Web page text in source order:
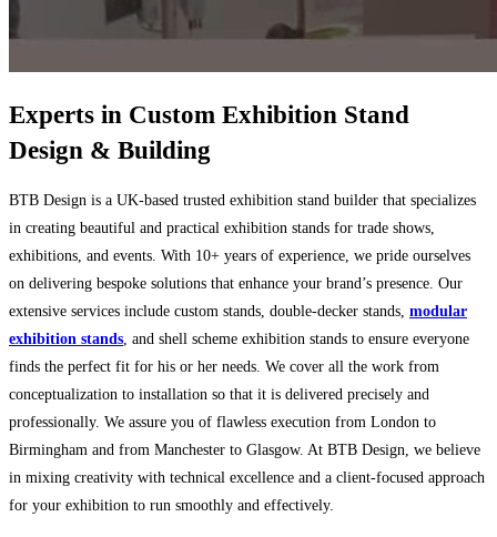
Experts in Custom Exhibition Stand
Design & Building
BTB Design is a UK-based trusted exhibition stand builder that specializes
in creating beautiful and practical exhibition stands for trade shows,
exhibitions, and events. With 10+ years of experience, we pride ourselves
on delivering bespoke solutions that enhance your brand’s presence. Our
extensive services include custom stands, double-decker stands, modular
exhibition stands , and shell scheme exhibition stands to ensure everyone
finds the perfect fit for his or her needs. We cover all the work from
conceptualization to installation so that it is delivered precisely and
professionally. We assure you of flawless execution from London to
Birmingham and from Manchester to Glasgow. At BTB Design, we believe
in mixing creativity with technical excellence and a client-focused approach
for your exhibition to run smoothly and effectively.